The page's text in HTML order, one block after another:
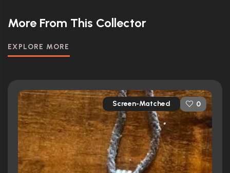
More From This Collector
EXPLORE MORE
Screen-Matched 0